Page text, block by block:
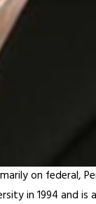
on federal,
in 1994